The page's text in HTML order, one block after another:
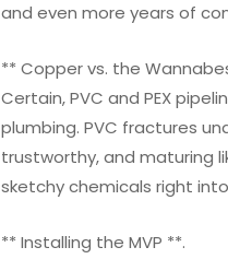
and even more years of
** Copper vs. the
Certain, PVC and PEX
plumbing. PVC fractures
trustworthy, and maturing
sketchy chemicals right
** Installing the MVP **.